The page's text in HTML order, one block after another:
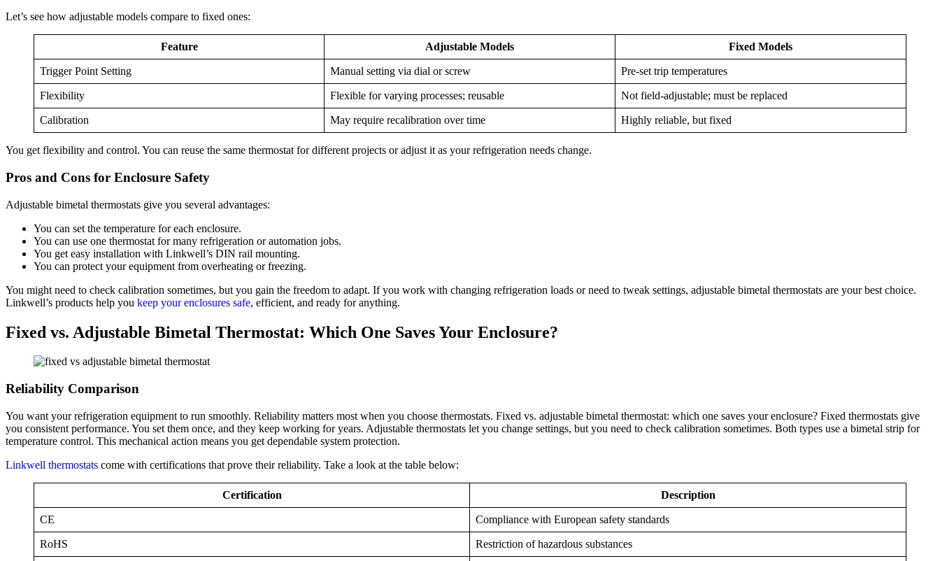
Let’s see how adjustable models compare to fixed ones:
Feature Adjustable Models Fixed Models
Trigger Point Setting Manual setting via dial or screw Pre-set trip temperatures
Flexibility Flexible for varying processes; reusable Not field-adjustable; must be replaced
Calibration May require recalibration over time Highly reliable, but fixed
You get flexibility and control. You can reuse the same thermostat for different projects or adjust it as your refrigeration needs change.
Pros and Cons for Enclosure Safety
Adjustable bimetal thermostats give you several advantages:
You can set the temperature for each enclosure.
You can use one thermostat for many refrigeration or automation jobs.
You get easy installation with Linkwell’s DIN rail mounting.
You can protect your equipment from overheating or freezing.
You might need to check calibration sometimes, but you gain the freedom to adapt. If you work with changing refrigeration loads or need to tweak settings, adjustable bimetal thermostats are your best choice.
Linkwell’s products help you keep your enclosures safe, efficient, and ready for anything.
Fixed vs. Adjustable Bimetal Thermostat: Which One Saves Your Enclosure?
Reliability Comparison
You want your refrigeration equipment to run smoothly. Reliability matters most when you choose thermostats. Fixed vs. adjustable bimetal thermostat: which one saves your enclosure? Fixed thermostats give
you consistent performance. You set them once, and they keep working for years. Adjustable thermostats let you change settings, but you need to check calibration sometimes. Both types use a bimetal strip for
temperature control. This mechanical action means you get dependable system protection.
Linkwell thermostats come with certifications that prove their reliability. Take a look at the table below:
Certification Description
CE Compliance with European safety standards
RoHS Restriction of hazardous substances